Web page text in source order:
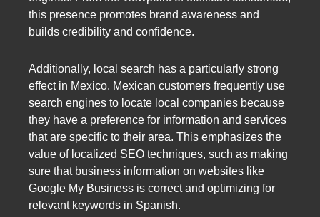
this presence promotes brand awareness and
builds credibility and confidence.
Additionally, local search has a particularly strong
effect in Mexico. Mexican customers frequently use
search engines to locate local companies because
they have a preference for information and services
that are specific to their area. This emphasizes the
value of localized SEO techniques, such as making
sure that business information on websites like
Google My Business is correct and optimizing for
relevant keywords in Spanish.